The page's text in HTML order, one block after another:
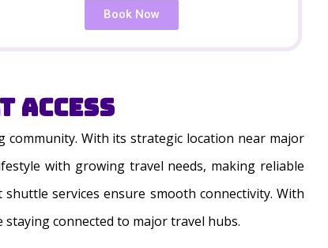
Book Now
Access
community. With its strategic location near major
with growing travel needs, making reliable
services ensure smooth connectivity. With
connected to major travel hubs.